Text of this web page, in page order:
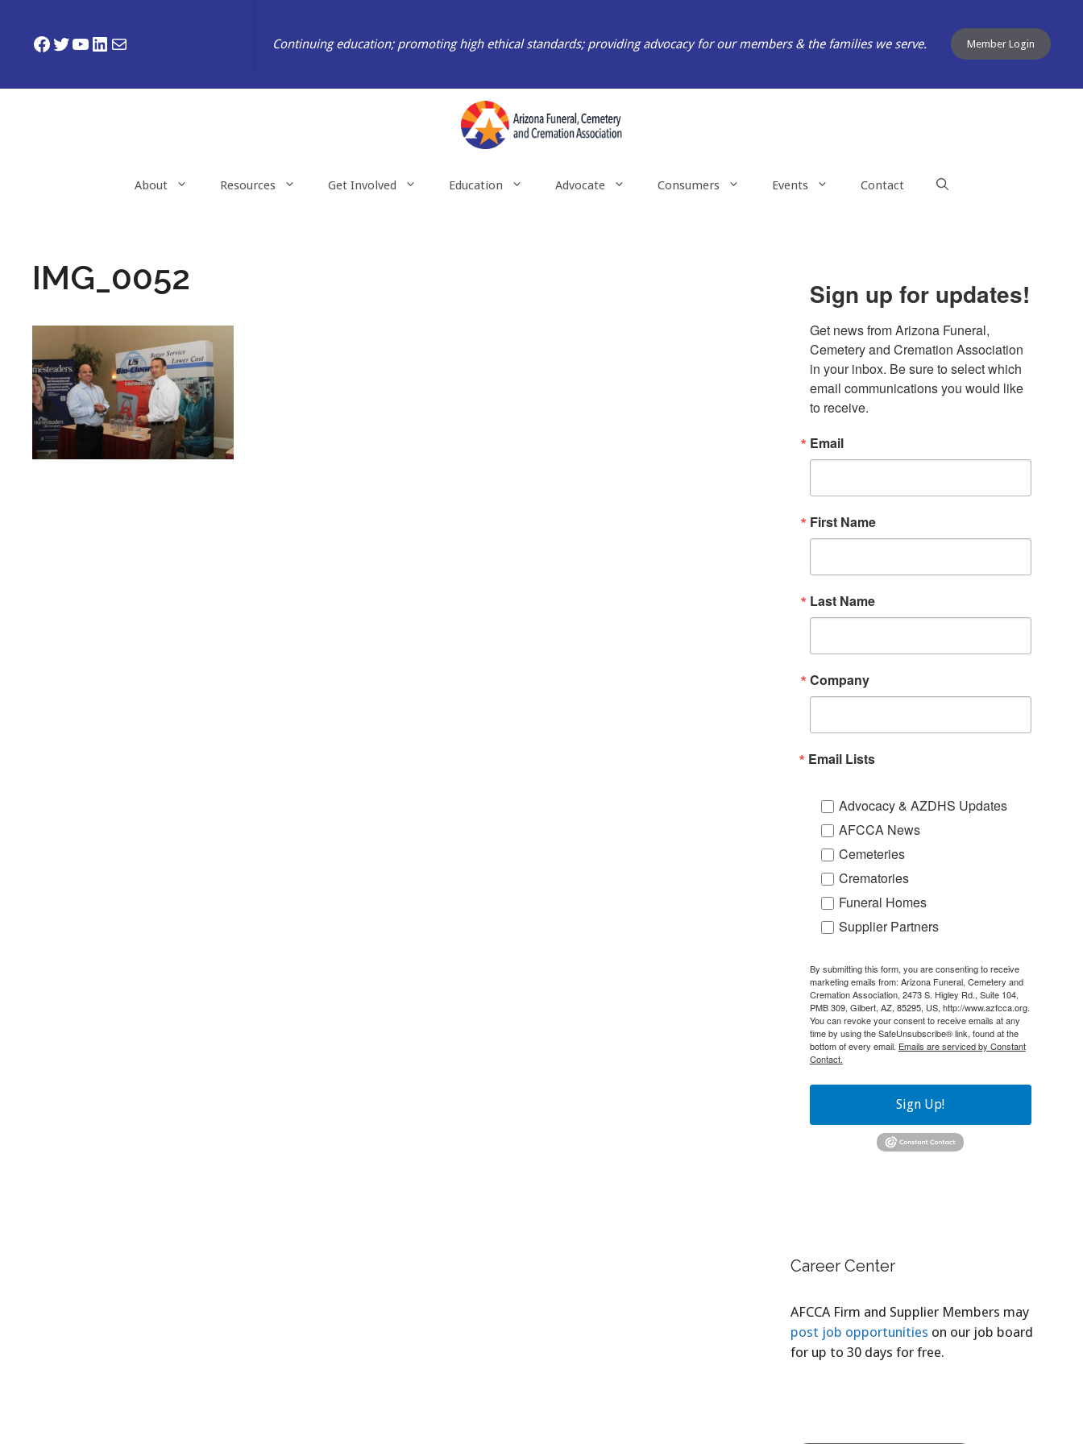
content
Continuing education; promoting high ethical standards; providing advocacy for our members & the families we serve.
Facebook
Twitter
YouTube
LinkedIn
Mail Member Login
About Resources Get Involved Education Advocate Consumers Events Contact
IMG_0052 Sign up for updates!
Get news from Arizona Funeral,
Cemetery and Cremation Association
in your inbox. Be sure to select which
email communications you would like
to receive.
Email
First Name
Last Name
Company
Email Lists
Advocacy & AZDHS Updates
AFCCA News
Cemeteries
Crematories
Funeral Homes
Supplier Partners
By submitting this form, you are consenting to receive
marketing emails from: Arizona Funeral, Cemetery and
Cremation Association, 2473 S. Higley Rd., Suite 104,
PMB 309, Gilbert, AZ, 85295, US, http://www.azfcca.org.
You can revoke your consent to receive emails at any
time by using the SafeUnsubscribe® link, found at the
bottom of every email. Emails are serviced by Constant
Contact.
Sign Up!
Career Center
AFCCA Firm and Supplier Members may
post job opportunities on our job board
for up to 30 days for free.